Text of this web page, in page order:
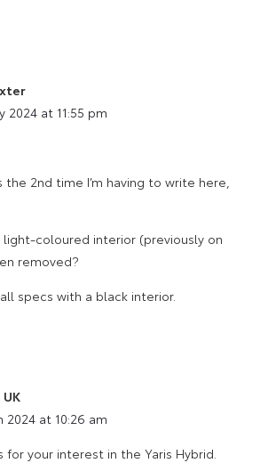
2024 at 11:55 pm
2nd time I’m having to write here,
coloured interior (previously on
removed?
specs with a black interior.
2024 at 10:26 am
for your interest in the Yaris Hybrid.